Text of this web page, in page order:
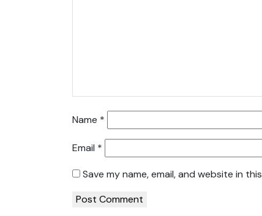
Name *
Email *
Save my name, email, and website in